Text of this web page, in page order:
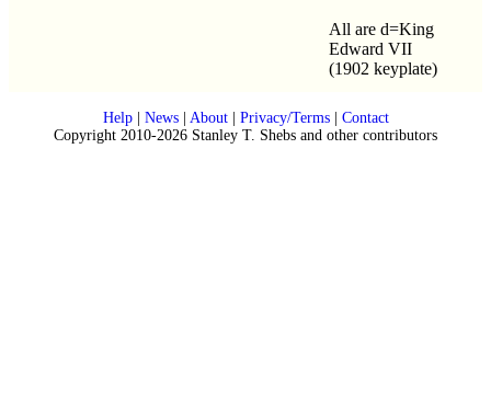
All are d=King
Edward VII
(1902 keyplate)
Help| News| About| Privacy/Terms| Contact
Copyright 2010-2026 Stanley T. Shebs and other contributors